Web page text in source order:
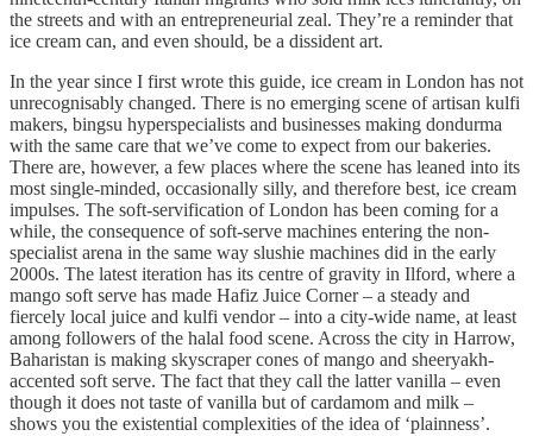
the streets and with an entrepreneurial zeal. They’re a reminder that
ice cream can, and even should, be a dissident art.
In the year since I first wrote this guide, ice cream in London has not
unrecognisably changed. There is no emerging scene of artisan kulfi
makers, bingsu hyperspecialists and businesses making dondurma
with the same care that we’ve come to expect from our bakeries.
There are, however, a few places where the scene has leaned into its
most single-minded, occasionally silly, and therefore best, ice cream
impulses. The soft-servification of London has been coming for a
while, the consequence of soft-serve machines entering the non-
specialist arena in the same way slushie machines did in the early
2000s. The latest iteration has its centre of gravity in Ilford, where a
mango soft serve has made Hafiz Juice Corner – a steady and
fiercely local juice and kulfi vendor – into a city-wide name, at least
among followers of the halal food scene. Across the city in Harrow,
Baharistan is making skyscraper cones of mango and sheeryakh-
accented soft serve. The fact that they call the latter vanilla – even
though it does not taste of vanilla but of cardamom and milk –
shows you the existential complexities of the idea of ‘plainness’.